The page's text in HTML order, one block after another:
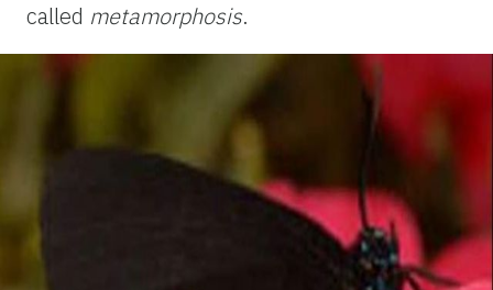
called metamorphosis.